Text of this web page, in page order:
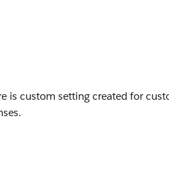
is custom setting created for